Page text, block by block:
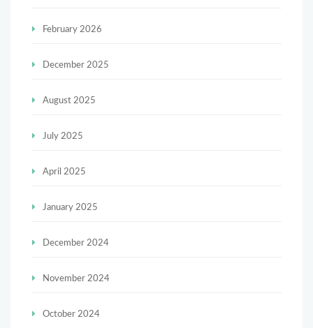
February 2026
December 2025
August 2025
July 2025
April 2025
January 2025
December 2024
November 2024
October 2024